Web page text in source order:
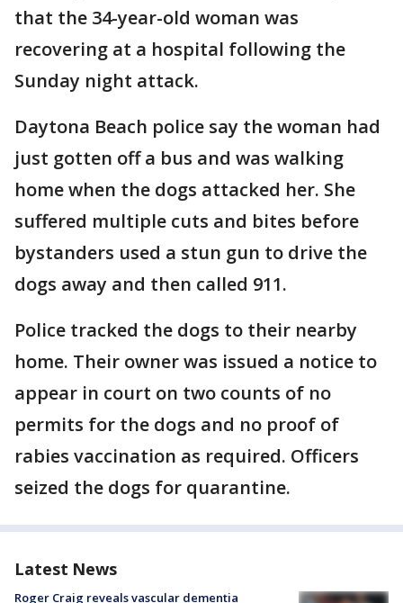
that the 34-year-old woman was
recovering at a hospital following the
Sunday night attack.
Daytona Beach police say the woman had
just gotten off a bus and was walking
home when the dogs attacked her. She
suffered multiple cuts and bites before
bystanders used a stun gun to drive the
dogs away and then called 911.
Police tracked the dogs to their nearby
home. Their owner was issued a notice to
appear in court on two counts of no
permits for the dogs and no proof of
rabies vaccination as required. Officers
seized the dogs for quarantine.
Latest News
Roger Craig reveals vascular dementia